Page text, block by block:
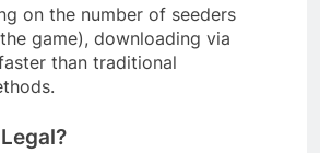
on the number of seeders
game), downloading via
than traditional